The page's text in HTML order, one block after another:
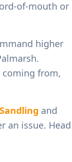
of-mouth or
higher
.
from,
Sandling and
an issue. Head